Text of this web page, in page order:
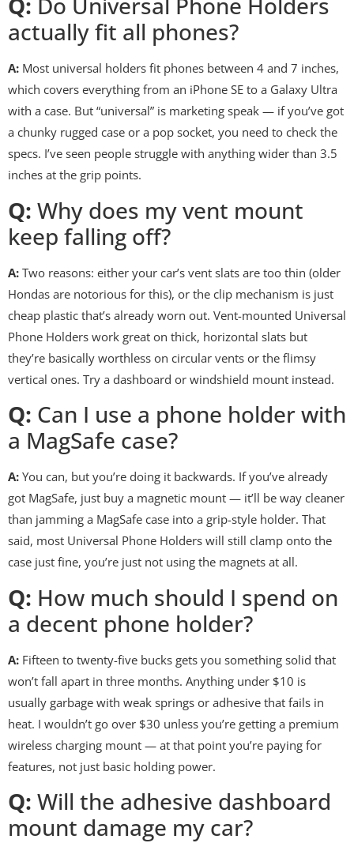
actually fit all phones?
A: Most universal holders fit phones between 4 and 7 inches,
which covers everything from an iPhone SE to a Galaxy Ultra
with a case. But “universal” is marketing speak — if you’ve got
a chunky rugged case or a pop socket, you need to check the
specs. I’ve seen people struggle with anything wider than 3.5
inches at the grip points.
Q: Why does my vent mount
keep falling off?
A: Two reasons: either your car’s vent slats are too thin (older
Hondas are notorious for this), or the clip mechanism is just
cheap plastic that’s already worn out. Vent-mounted Universal
Phone Holders work great on thick, horizontal slats but
they’re basically worthless on circular vents or the flimsy
vertical ones. Try a dashboard or windshield mount instead.
Q: Can I use a phone holder with
a MagSafe case?
A: You can, but you’re doing it backwards. If you’ve already
got MagSafe, just buy a magnetic mount — it’ll be way cleaner
than jamming a MagSafe case into a grip-style holder. That
said, most Universal Phone Holders will still clamp onto the
case just fine, you’re just not using the magnets at all.
Q: How much should I spend on
a decent phone holder?
A: Fifteen to twenty-five bucks gets you something solid that
won’t fall apart in three months. Anything under $10 is
usually garbage with weak springs or adhesive that fails in
heat. I wouldn’t go over $30 unless you’re getting a premium
wireless charging mount — at that point you’re paying for
features, not just basic holding power.
Q: Will the adhesive dashboard
mount damage my car?